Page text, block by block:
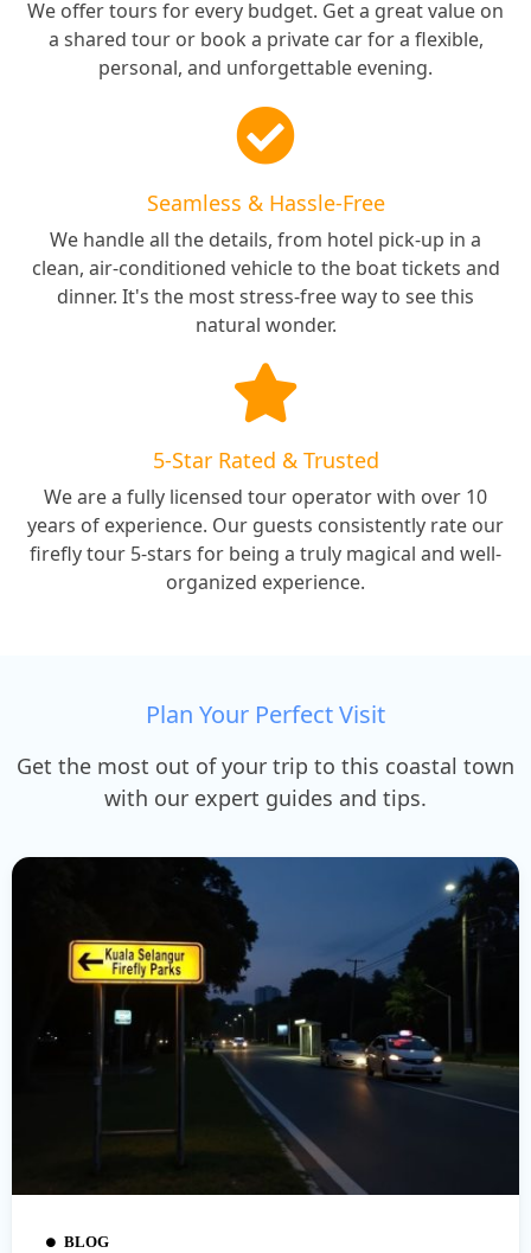
We offer tours for every budget. Get a great value on
a shared tour or book a private car for a flexible,
personal, and unforgettable evening.
Seamless & Hassle-Free
We handle all the details, from hotel pick-up in a
clean, air-conditioned vehicle to the boat tickets and
dinner. It's the most stress-free way to see this
natural wonder.
5-Star Rated & Trusted
We are a fully licensed tour operator with over 10
years of experience. Our guests consistently rate our
firefly tour 5-stars for being a truly magical and well-
organized experience.
Plan Your Perfect Visit
Get the most out of your trip to this coastal town
with our expert guides and tips.
BLOG